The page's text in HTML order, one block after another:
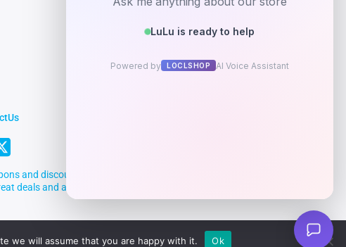
and discounts, making it easier for you to
deals and aim to empower smart shoppers
Powered By Vortax LLC
we will assume that you are happy with it. Ok